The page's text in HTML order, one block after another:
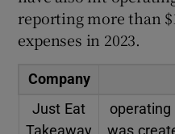
reporting more than
expenses in 2023.
Company
Just Eat
Takeaway
was